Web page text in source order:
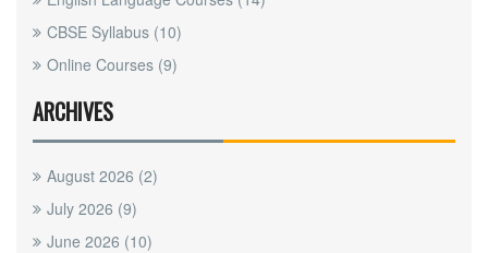
CBSE Syllabus (10)
Online Courses (9)
ARCHIVES
August 2026 (2)
July 2026 (9)
June 2026 (10)